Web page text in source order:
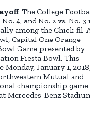
: The College
4, and No. 2 vs. No. 3
among the Chick-fil-A
Capital One Orange
Game presented by
Fiesta Bowl. This
Monday, January 1, 2018,
Mutual and
championship game
Mercedes-Benz